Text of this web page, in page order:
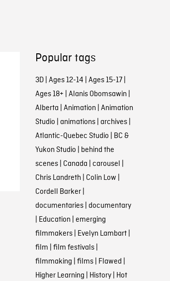
Popular tags
3D| Ages 12-14 | Ages 15-17|
Ages 18+ | Alanis Obomsawin |
Alberta | Animation | Animation
Studio | animations| archives|
Atlantic-Quebec Studio | BC &
Yukon Studio | behind the
scenes| Canada | carousel |
Chris Landreth | Colin Low |
Cordell Barker|
documentaries| documentary
| Education | emerging
filmmakers| Evelyn Lambart|
film | film festivals|
filmmaking | films| Flawed |
Higher Learning | History| Hot